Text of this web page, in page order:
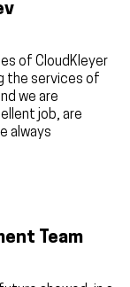
of CloudKleyer
the services of
we are
job, are
always
Team